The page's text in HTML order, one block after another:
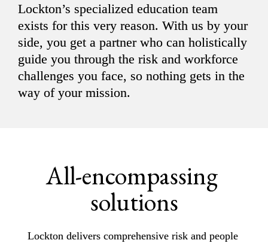
Lockton’s specialized education team
exists for this very reason. With us by your
side, you get a partner who can holistically
guide you through the risk and workforce
challenges you face, so nothing gets in the
way of your mission.
All-encompassing
solutions
Lockton delivers comprehensive risk and people